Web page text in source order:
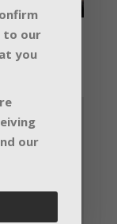
2018-
to our
you
our